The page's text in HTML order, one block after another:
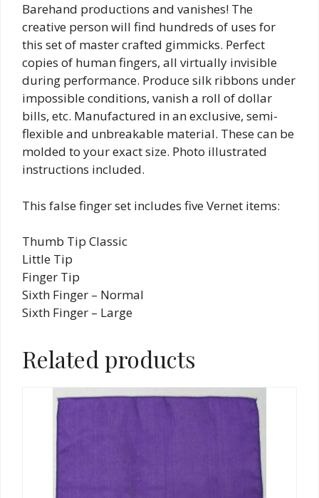
Barehand productions and vanishes! The
creative person will find hundreds of uses for
this set of master crafted gimmicks. Perfect
copies of human fingers, all virtually invisible
during performance. Produce silk ribbons under
impossible conditions, vanish a roll of dollar
bills, etc. Manufactured in an exclusive, semi-
flexible and unbreakable material. These can be
molded to your exact size. Photo illustrated
instructions included.
This false finger set includes five Vernet items:
Thumb Tip Classic
Little Tip
Finger Tip
Sixth Finger – Normal
Sixth Finger – Large
Related products